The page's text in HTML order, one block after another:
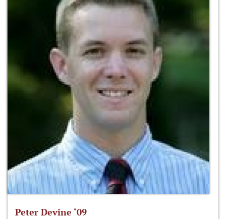
Peter Devine ‘09